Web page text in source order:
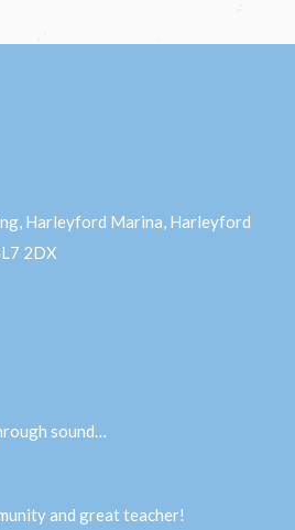
Harleyford Marina, Harleyford
2DX
sound…
and great teacher!